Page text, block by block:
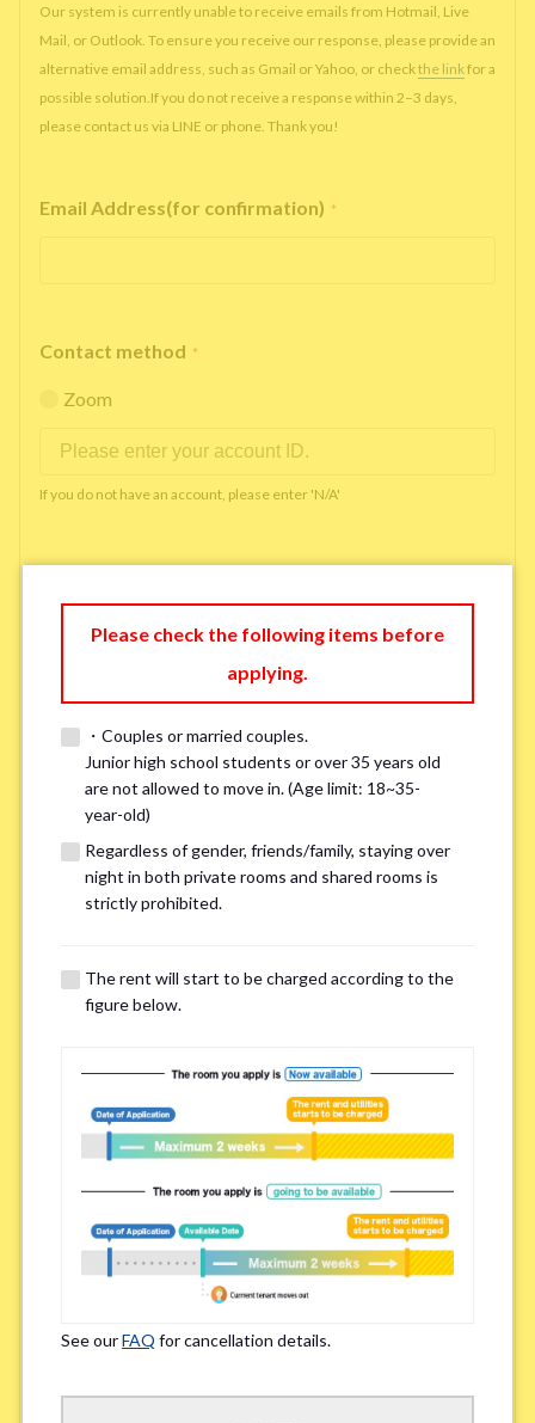
Our system is currently unable to receive emails from Hotmail, Live
Mail, or Outlook. To ensure you receive our response, please provide an
alternative email address, such as Gmail or Yahoo, or checkthe linkfor a
possible solution.If you do not receive a response within 2–3 days,
please contact us via LINE or phone. Thank you!
Email Address(for confirmation) *
Contact method *
Zoom
If you do not have an account, please enter 'N/A'
Please enter '0' if you do not have a phone number.
Available time you can pick up the phone（Monday
to Saturday between 10am and 5pm） *
※If you already had a room viewing, please fill in “already viewed”
Smoking *
Smoker Non-smoker
※Please note that smokers cannot apply for the smoke-free houses.
Regarding Bicycle Parking *
Not needed
※Please be aware that some properties may not have bicycle parking.
Please check the following items before
applying.
・Couples or married couples.
Junior high school students or over 35 years old
are not allowed to move in. (Age limit: 18~35-
year-old)
Regardless of gender, friends/family, staying over
night in both private rooms and shared rooms is
strictly prohibited.
The rent will start to be charged according to the
figure below.
See ourFAQ for cancellation details.